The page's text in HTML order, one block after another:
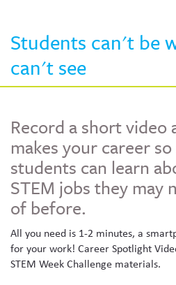
ST Math
Online Challenges
Grants
Students can't be
can't see
Record a short video
makes your career
students can learn
STEM jobs they may
of before.
All you need is 1-2 minutes, a
for your work! Career Spotlight
STEM Week Challenge materials.